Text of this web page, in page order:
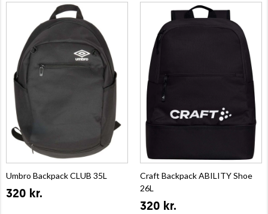
Umbro Backpack CLUB 35L
320 kr.
Craft Backpack ABILITY Shoe
26L
320 kr.